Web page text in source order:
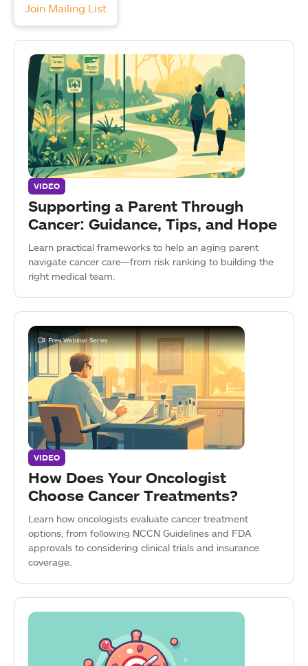
Join Mailing List
VIDEO
Supporting a Parent Through
Cancer: Guidance, Tips, and Hope
Learn practical frameworks to help an aging parent
navigate cancer care—from risk ranking to building the
right medical team.
VIDEO
How Does Your Oncologist
Choose Cancer Treatments?
Learn how oncologists evaluate cancer treatment
options, from following NCCN Guidelines and FDA
approvals to considering clinical trials and insurance
coverage.